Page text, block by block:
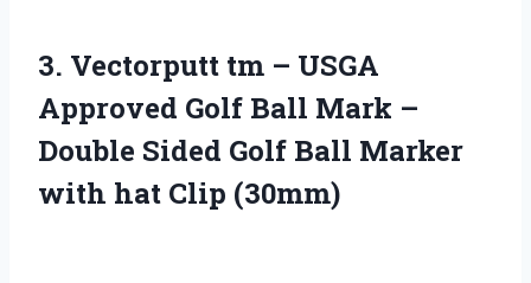
3. Vectorputt tm – USGA
Approved Golf Ball Mark –
Double Sided Golf Ball Marker
with hat Clip (30mm)